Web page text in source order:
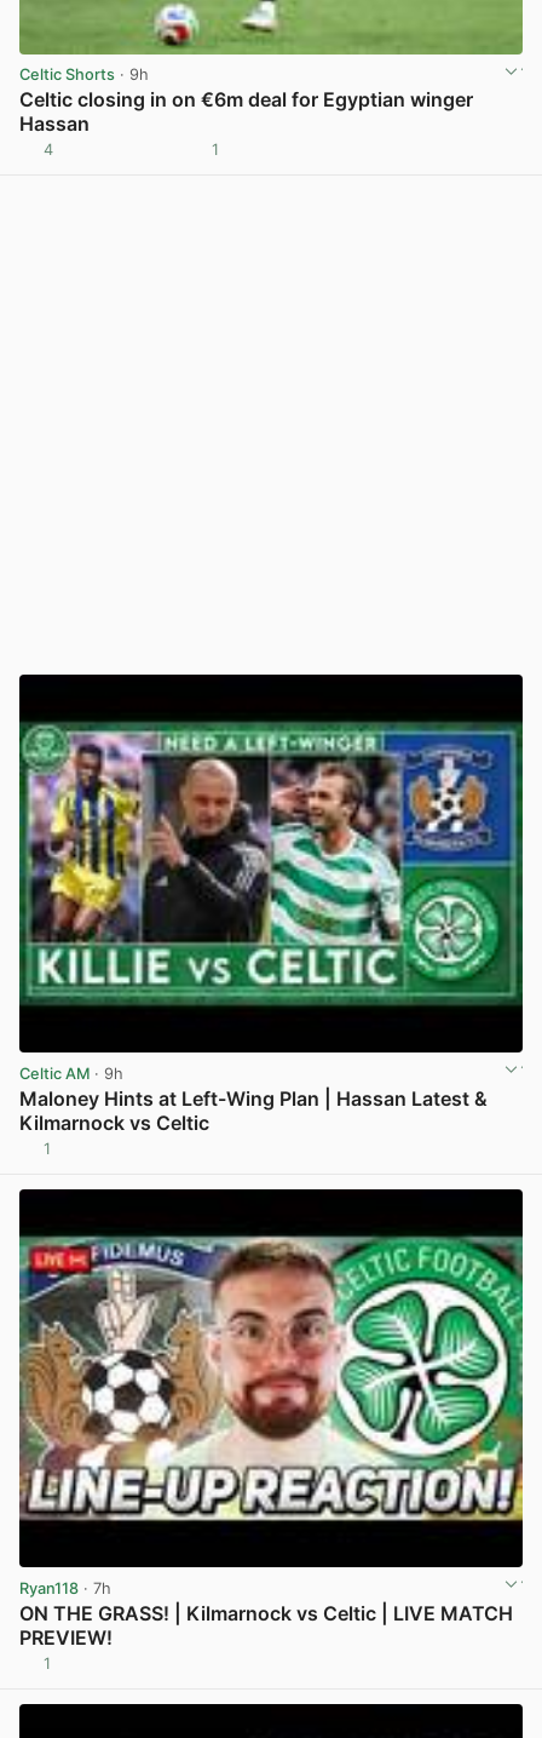
Celtic Shorts · 9h
Celtic closing in on €6m deal for Egyptian winger
Hassan
4 1
Celtic AM · 9h
Maloney Hints at Left-Wing Plan | Hassan Latest &
Kilmarnock vs Celtic
1
Ryan118 · 7h
ON THE GRASS! | Kilmarnock vs Celtic | LIVE MATCH
PREVIEW!
1